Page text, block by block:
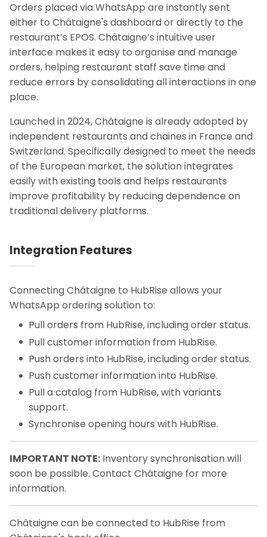
Orders placed via WhatsApp are instantly sent
either to Châtaigne's dashboard or directly to the
restaurant’s EPOS. Châtaigne’s intuitive user
interface makes it easy to organise and manage
orders, helping restaurant staff save time and
reduce errors by consolidating all interactions in one
place.
Launched in 2024, Châtaigne is already adopted by
independent restaurants and chai­nes in France and
Switzerland. Specifically designed to meet the needs
of the European market, the solution integrates
easily with existing tools and helps restaurants
improve profitability by reducing dependence on
traditional delivery platforms.
Integration Features
Connecting Châtaigne to HubRise allows your
WhatsApp ordering solution to:
Pull orders from HubRise, including order status.
Pull customer information from HubRise.
Push orders into HubRise, including order status.
Push customer information into HubRise.
Pull a catalog from HubRise, with variants
support.
Synchronise opening hours with HubRise.
IMPORTANT NOTE: Inventory synchronisation will
soon be possible. Contact Châtaigne for more
information.
Châtaigne can be connected to HubRise from